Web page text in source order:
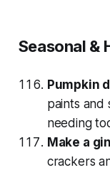
Seasonal &
Pumpkin
paints and
needing
Make a
crackers